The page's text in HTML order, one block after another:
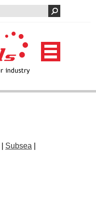
Subsea